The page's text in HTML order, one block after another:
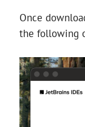
Once
the following